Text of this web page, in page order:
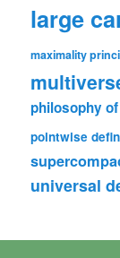
large
maximality
philosophy
pointwise
universal